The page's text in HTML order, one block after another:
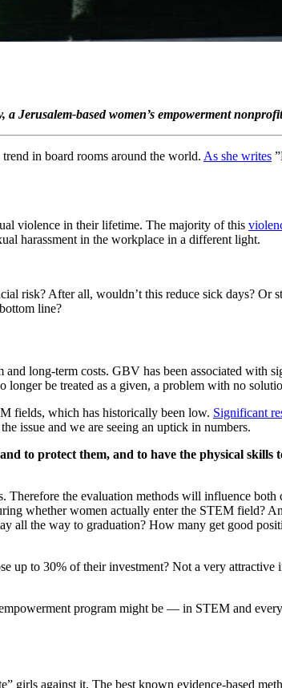
based women’s empowerment
in board rooms around the world. As she writes
violence in their lifetime. The majority of this
harassment in the workplace in a different light.
risk? After all, wouldn’t this reduce sick days? Or
line?
and long-term costs. GBV has been associated with
be treated as a given, a problem with no
fields, which has historically been low. Significant
issue and we are seeing an uptick in numbers.
to protect them, and to have the physical skills
the evaluation methods will influence
whether women actually enter the STEM field?
all the way to graduation? How many get good
to 30% of their investment? Not a very attractive
program might be — in STEM and
girls against it. The best known evidence-based